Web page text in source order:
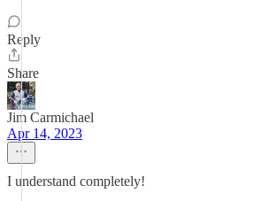
Reply
Share
Jim Carmichael
Apr 14, 2023
I understand completely!